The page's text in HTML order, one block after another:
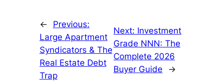
←
Previous:
Large Apartment
Syndicators & The
Real Estate Debt
Trap
Next: Investment
Grade NNN: The
Complete 2026
Buyer Guide
→